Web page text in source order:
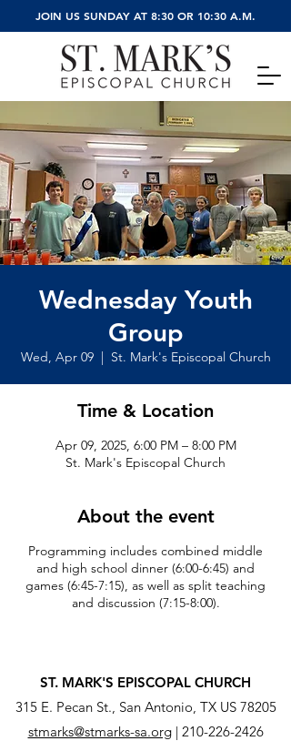
JOIN US SUNDAY AT 8:30 OR 10:30 A.M.
Wednesday Youth
Group
Wed, Apr 09
  |
St. Mark's Episcopal Church
Time & Location
Apr 09, 2025, 6:00 PM – 8:00 PM
St. Mark's Episcopal Church
About the event
Programming includes combined middle
and high school dinner (6:00-6:45) and
games (6:45-7:15), as well as split teaching
and discussion (7:15-8:00).
ST. MARK'S EPISCOPAL CHURCH
315 E. Pecan St., San Antonio, TX US 78205
stmarks@stmarks-sa.org| 210-226-2426